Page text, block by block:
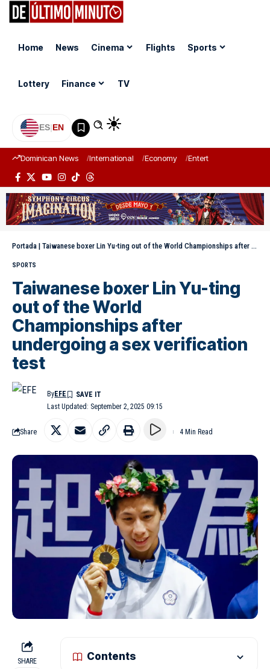
Home News Cinema Flights Sports
Lottery Finance TV
ES|EN
Dominican News International Economy Entertainment
Portada | Taiwanese boxer Lin Yu-ting out of the World Championships after undergoing a sex verification test
SPORTS
Taiwanese boxer Lin Yu-ting
out of the World
Championships after
undergoing a sex verification
test
Last Updated: September 2, 2025 09:15
ByEFE
Share 4 Min Read
SHARE Contents